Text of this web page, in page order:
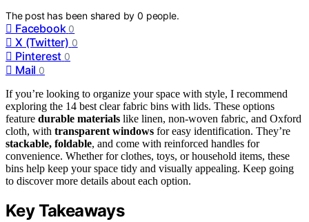
The post has been shared by0 people.
Facebook 0
X (Twitter) 0
Pinterest 0
Mail 0
If you’re looking to organize your space with style, I recommend
exploring the 14 best clear fabric bins with lids. These options
feature durable materials like linen, non-woven fabric, and Oxford
cloth, with transparent windows for easy identification. They’re
stackable, foldable, and come with reinforced handles for
convenience. Whether for clothes, toys, or household items, these
bins help keep your space tidy and visually appealing. Keep going
to discover more details about each option.
Key Takeaways